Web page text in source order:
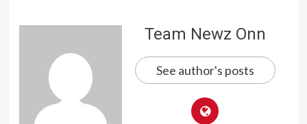
Team Newz Onn
See author's posts